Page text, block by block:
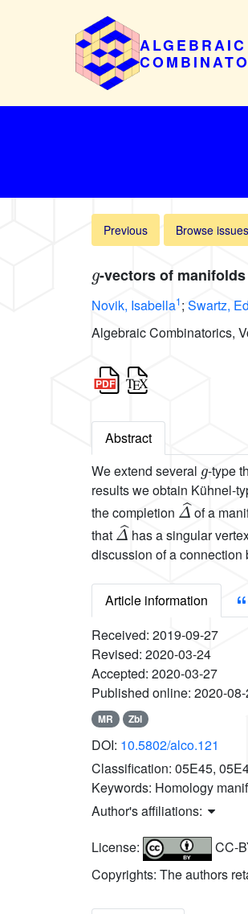
ALGEBRAIC
Previous Browse issues
-vectors of
Novik, Isabella1; Swartz, Ed
Algebraic Combinatorics,
Abstract
We extend several
g
-type
results we obtain Kühnel-
the completion
Δ^
of a
that
Δ^
has a singular
discussion of a connection
Article information
Received: 2019-09-27
Revised: 2020-03-24
Accepted: 2020-03-27
Published online: 2020-
MR Zbl
DOI: 10.5802/alco.121
Classification: 05E45,
Keywords: Homology
Author's affiliations:
License:
CC-
Copyrights: The authors